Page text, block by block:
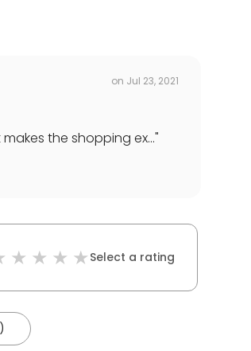
on Jul 23, 2021
the shopping ex..."
Select a rating